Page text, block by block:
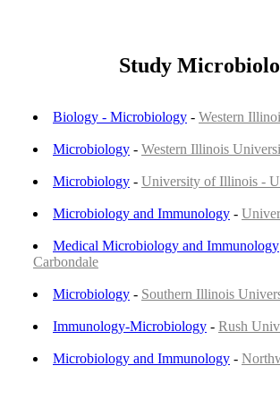
Study
Biology - Microbiology - Western
Microbiology - Western Illinois
Microbiology - University of Illinois -
Microbiology and Immunology -
Medical Microbiology and Immunology
Carbondale
Microbiology - Southern Illinois
Immunology-Microbiology - Rush
Microbiology and Immunology -